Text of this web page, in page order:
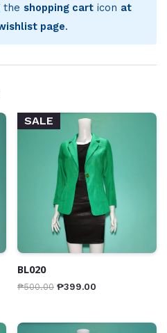
the shopping carticon at
page.
SALE
BL020
₱500.00 ₱399.00